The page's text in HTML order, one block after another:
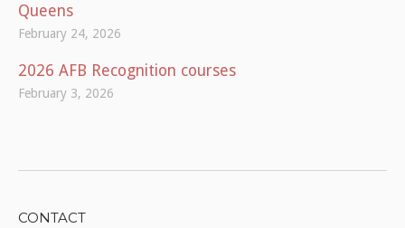
Queens
February 24, 2026
2026 AFB Recognition courses
February 3, 2026
CONTACT